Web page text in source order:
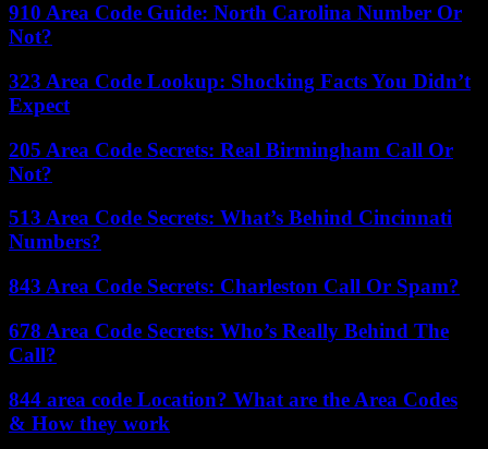
910 Area Code Guide: North Carolina Number Or
Not?
323 Area Code Lookup: Shocking Facts You Didn’t
Expect
205 Area Code Secrets: Real Birmingham Call Or
Not?
513 Area Code Secrets: What’s Behind Cincinnati
Numbers?
843 Area Code Secrets: Charleston Call Or Spam?
678 Area Code Secrets: Who’s Really Behind The
Call?
844 area code Location? What are the Area Codes
& How they work